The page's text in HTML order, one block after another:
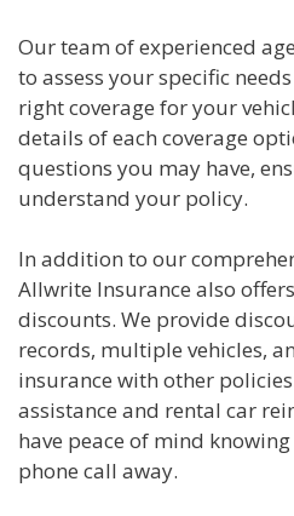
Our team of experienced
to assess your specific
right coverage for your
details of each coverage
questions you may have,
understand your policy.
In addition to our
Allwrite Insurance also
discounts. We provide
records, multiple vehicles,
insurance with other
assistance and rental car
have peace of mind
phone call away.